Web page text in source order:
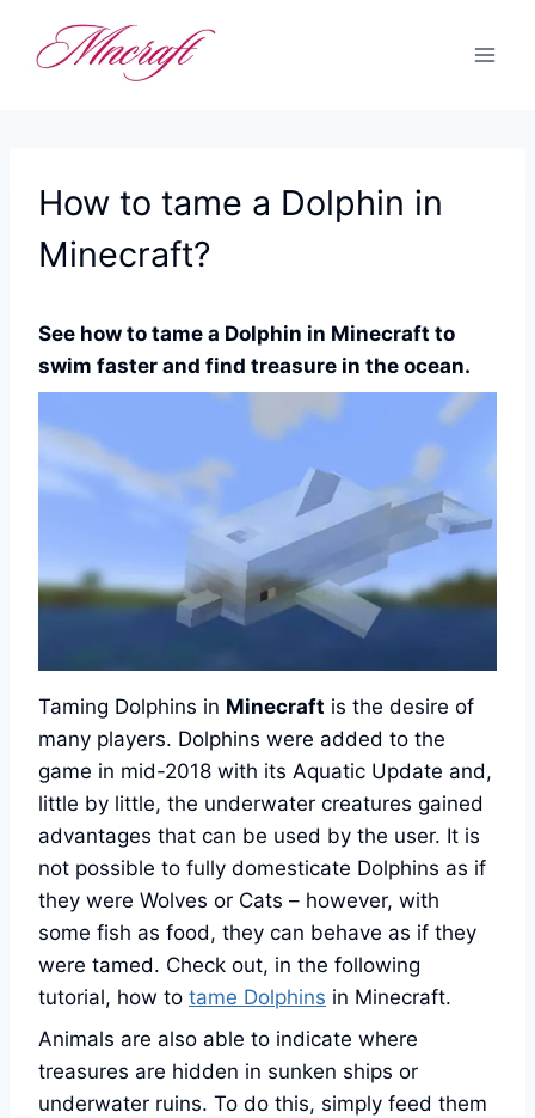
How to tame a Dolphin in
Minecraft?
See how to tame a Dolphin in Minecraft to
swim faster and find treasure in the ocean.
Taming Dolphins in Minecraft is the desire of
many players. Dolphins were added to the
game in mid-2018 with its Aquatic Update and,
little by little, the underwater creatures gained
advantages that can be used by the user. It is
not possible to fully domesticate Dolphins as if
they were Wolves or Cats – however, with
some fish as food, they can behave as if they
were tamed. Check out, in the following
tutorial, how to tame Dolphins in Minecraft.
Animals are also able to indicate where
treasures are hidden in sunken ships or
underwater ruins. To do this, simply feed them